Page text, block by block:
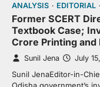
ANALYSIS EDITORIAL
Former SCERT
Textbook Case;
Crore Printing
Sunil Jena July
Sunil JenaEditor-in-
Odisha government’s